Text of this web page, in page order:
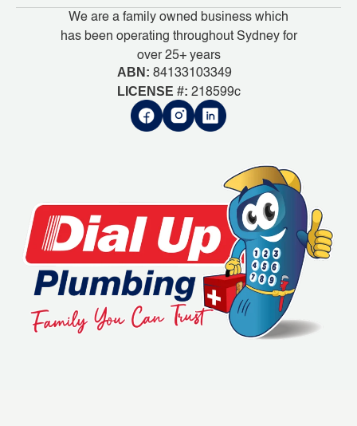
We are a family owned business which
has been operating throughout Sydney for
over 25+ years
ABN: 84133103349
LICENSE #: 218599c